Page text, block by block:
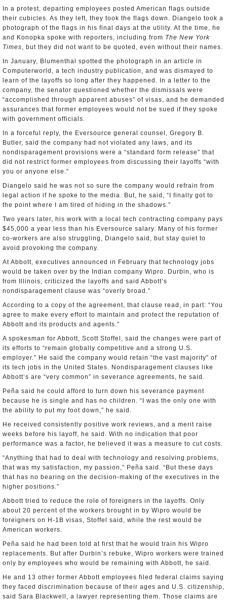
In a protest, departing employees posted American flags outside
their cubicles. As they left, they took the flags down. Diangelo took a
photograph of the flags in his final days at the utility. At the time, he
and Konopka spoke with reporters, including from The New York
Times, but they did not want to be quoted, even without their names.
In January, Blumenthal spotted the photograph in an article in
Computerworld, a tech industry publication, and was dismayed to
learn of the layoffs so long after they happened. In a letter to the
company, the senator questioned whether the dismissals were
“accomplished through apparent abuses” of visas, and he demanded
assurances that former employees would not be sued if they spoke
with government officials.
In a forceful reply, the Eversource general counsel, Gregory B.
Butler, said the company had not violated any laws, and its
nondisparagement provisions were a “standard form release” that
did not restrict former employees from discussing their layoffs “with
you or anyone else.”
Diangelo said he was not so sure the company would refrain from
legal action if he spoke to the media. But, he said, “I finally got to
the point where I am tired of hiding in the shadows.”
Two years later, his work with a local tech contracting company pays
$45,000 a year less than his Eversource salary. Many of his former
co-workers are also struggling, Diangelo said, but stay quiet to
avoid provoking the company.
At Abbott, executives announced in February that technology jobs
would be taken over by the Indian company Wipro. Durbin, who is
from Illinois, criticized the layoffs and said Abbott’s
nondisparagement clause was “overly broad.”
According to a copy of the agreement, that clause read, in part: “You
agree to make every effort to maintain and protect the reputation of
Abbott and its products and agents.”
A spokesman for Abbott, Scott Stoffel, said the changes were part of
its efforts to “remain globally competitive and a strong U.S.
employer.” He said the company would retain “the vast majority” of
its tech jobs in the United States. Nondisparagement clauses like
Abbott’s are “very common” in severance agreements, he said.
Peña said he could afford to turn down his severance payment
because he is single and has no children. “I was the only one with
the ability to put my foot down,” he said.
He received consistently positive work reviews, and a merit raise
weeks before his layoff, he said. With no indication that poor
performance was a factor, he believed it was a measure to cut costs.
“Anything that had to deal with technology and resolving problems,
that was my satisfaction, my passion,” Peña said. “But these days
that has no bearing on the decision-making of the executives in the
higher positions.”
Abbott tried to reduce the role of foreigners in the layoffs. Only
about 20 percent of the workers brought in by Wipro would be
foreigners on H-1B visas, Stoffel said, while the rest would be
American workers.
Peña said he had been told at first that he would train his Wipro
replacements. But after Durbin’s rebuke, Wipro workers were trained
only by employees who would be remaining with Abbott, he said.
He and 13 other former Abbott employees filed federal claims saying
they faced discrimination because of their ages and U.S. citizenship,
said Sara Blackwell, a lawyer representing them. Those claims are